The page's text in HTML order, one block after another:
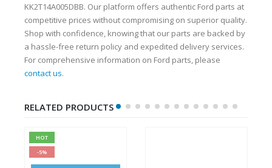
KK2T14A005DBB. Our platform offers authentic Ford parts at
competitive prices without compromising on superior quality.
Shop with confidence, knowing that our parts are backed by
a hassle-free return policy and expedited delivery services.
For comprehensive information on Ford parts, please
contact us.
RELATED PRODUCTS
HOT
-5%